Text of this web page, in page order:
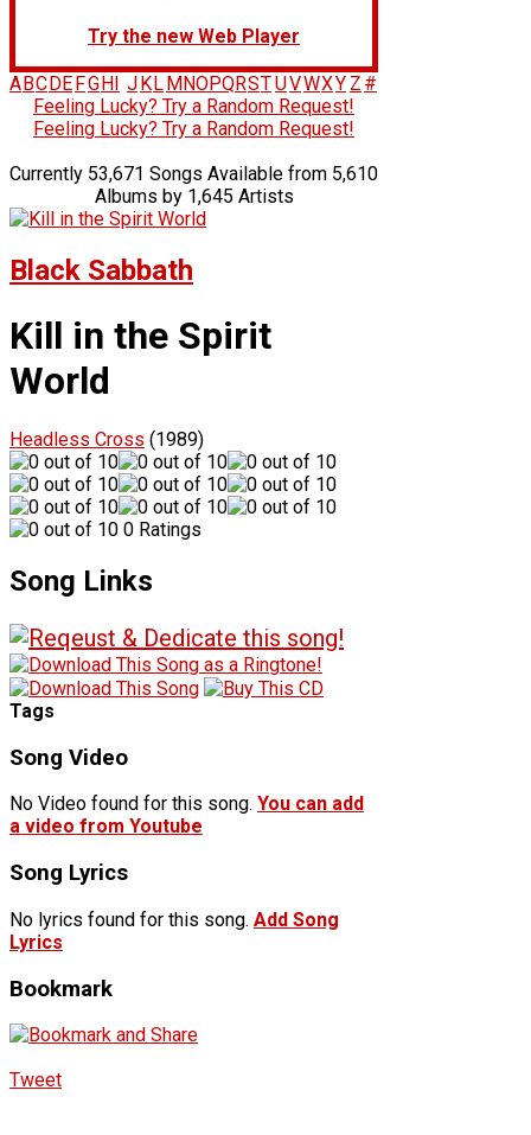
Try the new Web Player
A BC DE FG H J K L M NOPQRSTUVWXY Z #
Feeling Lucky? Try a Random Request!
Feeling Lucky? Try a Random Request!
Currently 53,671 Songs Available from 5,610
Albums by 1,645 Artists
Black Sabbath
Kill in the Spirit
World
Headless Cross (1989)
0 Ratings
Song Links
Tags
Song Video
No Video found for this song. You can add
a video from Youtube
Song Lyrics
No lyrics found for this song. Add Song
Lyrics
Bookmark
Tweet